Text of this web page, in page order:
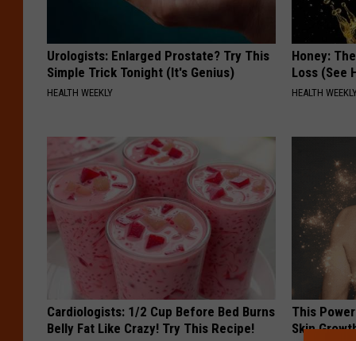
s
o
Urologists: Enlarged Prostate? Try This
Simple Trick Tonight (It's Genius)
HEALTH WEEKLY
Honey:
Loss (See
HEALTH
Cardiologists: 1/2 Cup Before Bed Burns
Belly Fat Like Crazy! Try This Recipe!
This
Skin